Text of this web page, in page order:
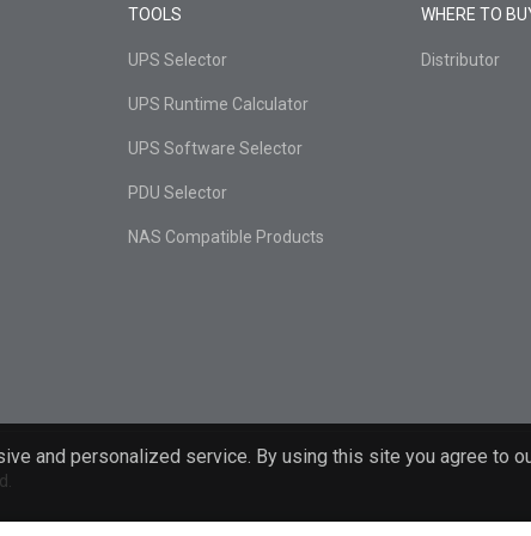
and personalized service. By using this site you agree to
TOOLS
UPS Selector
UPS Runtime Calculator
UPS Software Selector
PDU Selector
NAS Compatible Products
WHERE TO
Distributor